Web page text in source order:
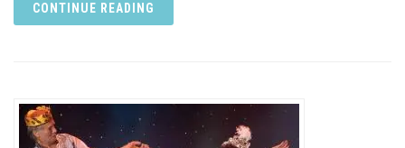
CONTINUE READING